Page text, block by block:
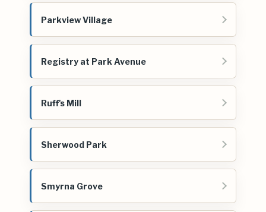
Parkview Village
Registry at Park Avenue
Ruff's Mill
Sherwood Park
Smyrna Grove